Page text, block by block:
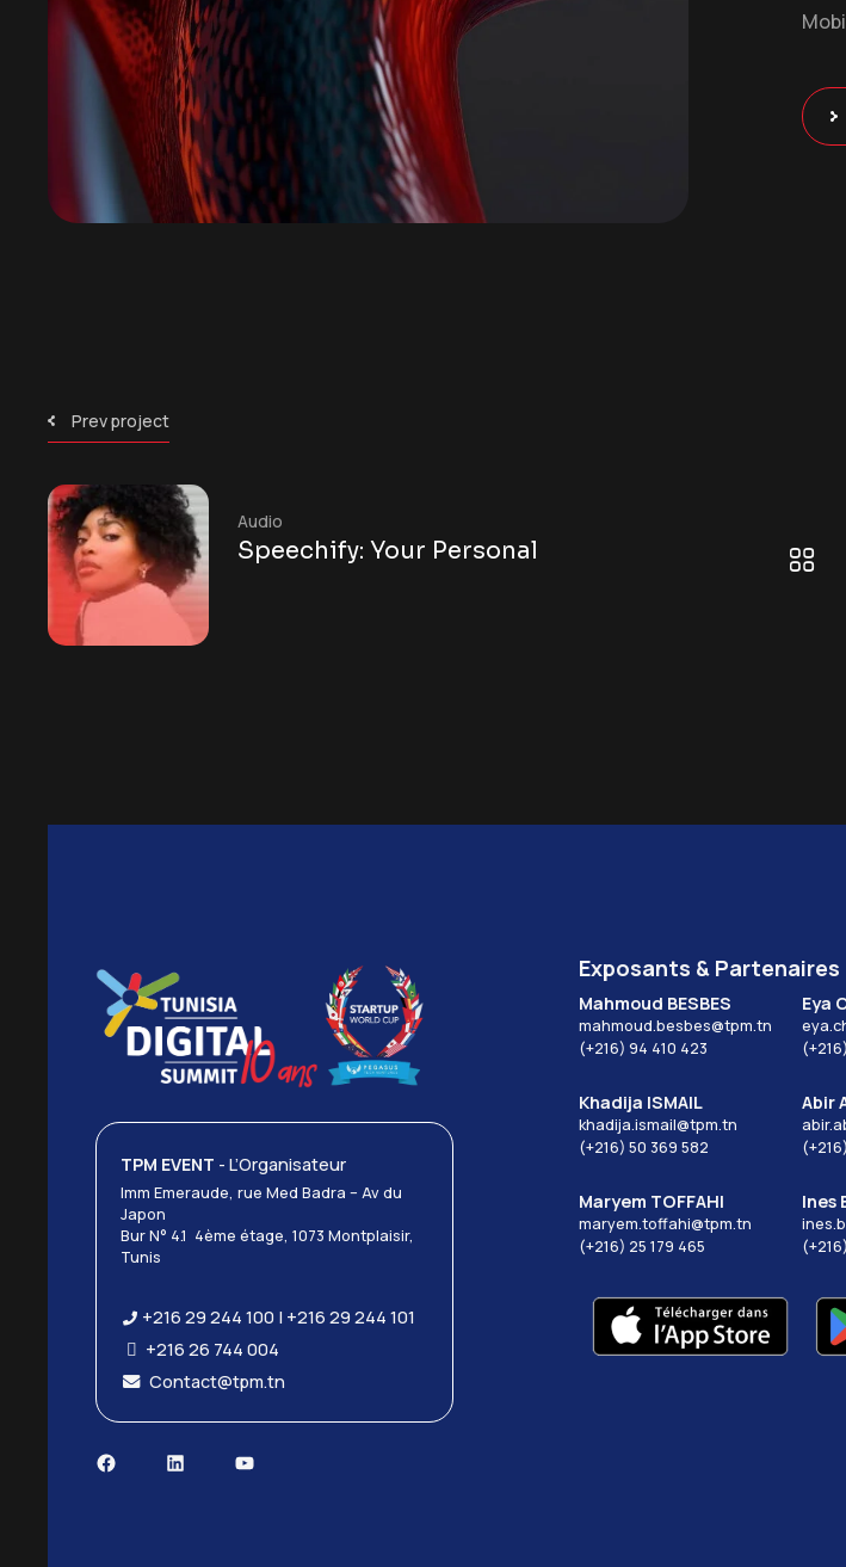
Prev project
Audio
Speechify: Your Personal
TPM EVENT - L’Organisateur
Imm Emeraude, rue Med Badra – Av du
Japon
Bur N° 4.1 4ème étage, 1073 Montplaisir,
Tunis
+216 29 244 100 | +216 29 244 101
+216 26 744 004
Contact@tpm.tn
FacebookLinkedInYouTube
Exposants & Partenaires
Mahmoud BESBES
mahmoud.besbes@tpm.tn
(+216) 94 410 423
Khadija ISMAIL
khadija.ismail@tpm.tn
(+216) 50 369 582
Maryem TOFFAHI
maryem.toffahi@tpm.tn
(+216) 25 179 465
Eya
Abir
Ines